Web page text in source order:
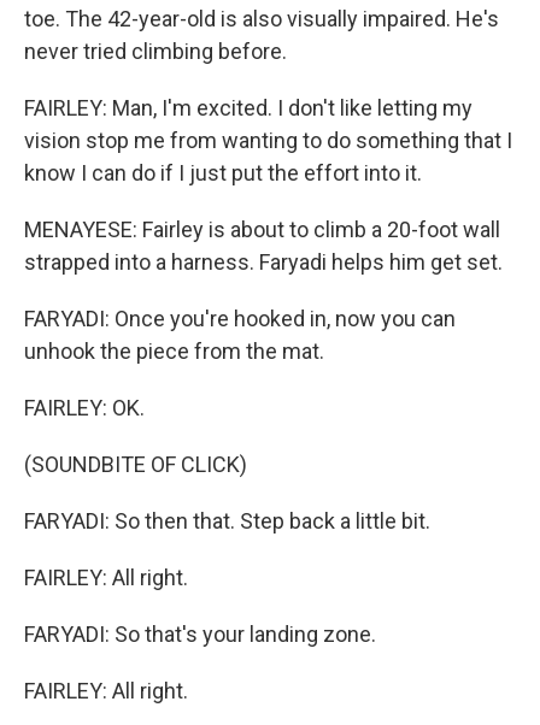
toe. The 42-year-old is also visually impaired. He's
never tried climbing before.
FAIRLEY: Man, I'm excited. I don't like letting my
vision stop me from wanting to do something that I
know I can do if I just put the effort into it.
MENAYESE: Fairley is about to climb a 20-foot wall
strapped into a harness. Faryadi helps him get set.
FARYADI: Once you're hooked in, now you can
unhook the piece from the mat.
FAIRLEY: OK.
(SOUNDBITE OF CLICK)
FARYADI: So then that. Step back a little bit.
FAIRLEY: All right.
FARYADI: So that's your landing zone.
FAIRLEY: All right.